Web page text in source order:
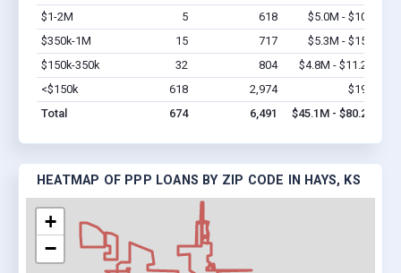
$1-2M
5 618 $5.0M - $10M
$350k-1M
15 717 $5.3M - $15M
$150k-350k
32 804 $4.8M - $11.2M
<$150k
618 2,974 $19M
Total
674 6,491 $45.1M - $80.2M
HEATMAP OF PPP LOANS BY ZIP CODE IN HAYS, KS
+
−